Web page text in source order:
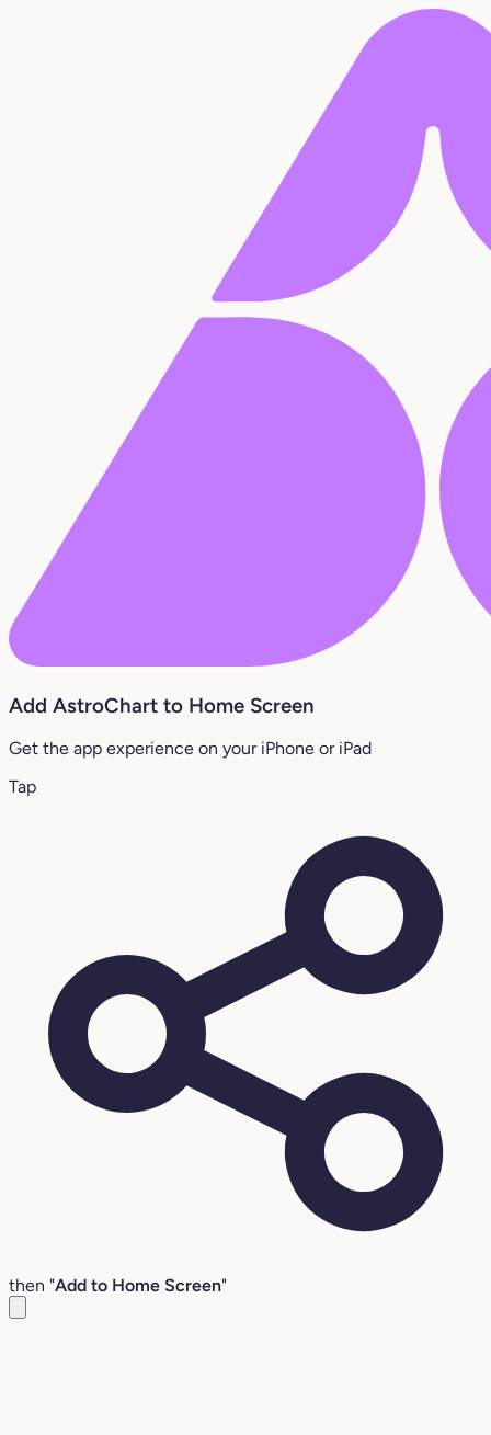
Add AstroChart to Home Screen
Get the app experience on your iPhone or iPad
Tap
then "Add to Home Screen"